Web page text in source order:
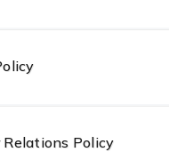
Relations Policy